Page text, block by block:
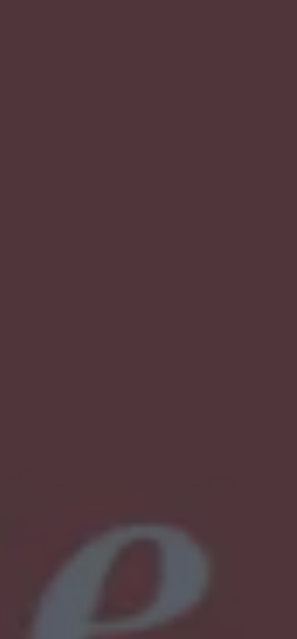
australianpoetry